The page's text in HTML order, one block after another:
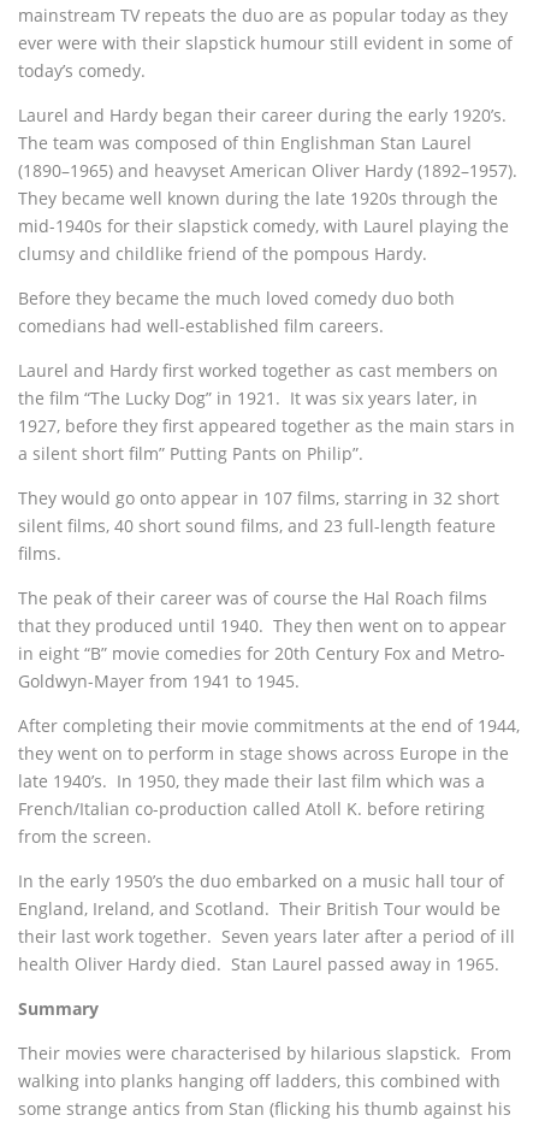
mainstream TV repeats the duo are as popular today as they
ever were with their slapstick humour still evident in some of
today’s comedy.
Laurel and Hardy began their career during the early 1920’s.
The team was composed of thin Englishman Stan Laurel
(1890–1965) and heavyset American Oliver Hardy (1892–1957).
They became well known during the late 1920s through the
mid-1940s for their slapstick comedy, with Laurel playing the
clumsy and childlike friend of the pompous Hardy.
Before they became the much loved comedy duo both
comedians had well-established film careers.
Laurel and Hardy first worked together as cast members on
the film “The Lucky Dog” in 1921. It was six years later, in
1927, before they first appeared together as the main stars in
a silent short film” Putting Pants on Philip”.
They would go onto appear in 107 films, starring in 32 short
silent films, 40 short sound films, and 23 full-length feature
films.
The peak of their career was of course the Hal Roach films
that they produced until 1940. They then went on to appear
in eight “B” movie comedies for 20th Century Fox and Metro-
Goldwyn-Mayer from 1941 to 1945.
After completing their movie commitments at the end of 1944,
they went on to perform in stage shows across Europe in the
late 1940’s. In 1950, they made their last film which was a
French/Italian co-production called Atoll K. before retiring
from the screen.
In the early 1950’s the duo embarked on a music hall tour of
England, Ireland, and Scotland. Their British Tour would be
their last work together. Seven years later after a period of ill
health Oliver Hardy died. Stan Laurel passed away in 1965.
Summary
Their movies were characterised by hilarious slapstick. From
walking into planks hanging off ladders, this combined with
some strange antics from Stan (flicking his thumb against his